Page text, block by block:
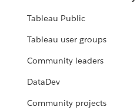
Tableau Public
Tableau user groups
Community leaders
DataDev
Community projects